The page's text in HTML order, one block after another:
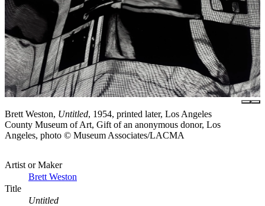
Brett Weston, Untitled, 1954, printed later, Los Angeles
County Museum of Art, Gift of an anonymous donor, Los
Angeles, photo © Museum Associates/LACMA
Artist or Maker
Brett Weston
Title
Untitled